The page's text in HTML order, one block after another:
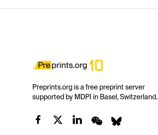
Preprints.org is a free preprint server
supported by MDPI in Basel, Switzerland.